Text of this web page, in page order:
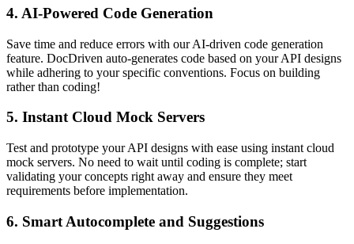
4. AI-Powered Code Generation
Save time and reduce errors with our AI-driven code generation
feature. DocDriven auto-generates code based on your API designs
while adhering to your specific conventions. Focus on building
rather than coding!
5. Instant Cloud Mock Servers
Test and prototype your API designs with ease using instant cloud
mock servers. No need to wait until coding is complete; start
validating your concepts right away and ensure they meet
requirements before implementation.
6. Smart Autocomplete and Suggestions